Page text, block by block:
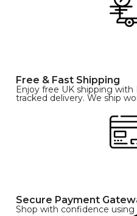
Free & Fast Shipping
Enjoy free UK shipping with
tracked delivery. We ship
Secure Payment
Shop with confidence